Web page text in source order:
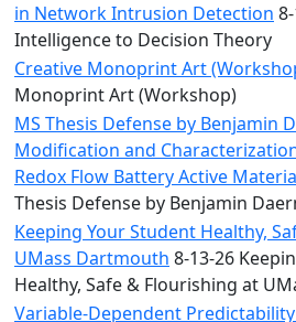
in Network Intrusion Detection
Intelligence to Decision Theory
Creative Monoprint Art
Monoprint Art (Workshop)
MS Thesis Defense by Benjamin
Modification and
Redox Flow Battery Active
Thesis Defense by Benjamin
Keeping Your Student Healthy,
UMass Dartmouth 8-13-26
Healthy, Safe & Flourishing at
Variable-Dependent